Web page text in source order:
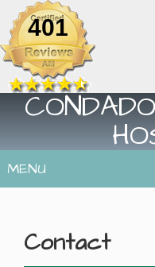
401
MENU
Contact